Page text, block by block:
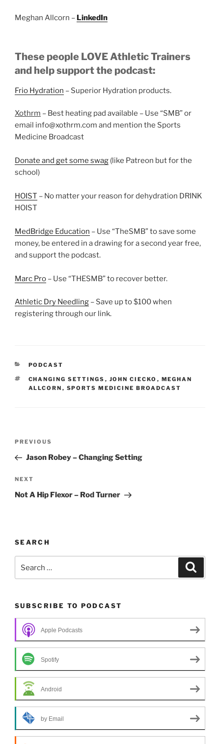
Meghan Allcorn – LinkedIn
These people LOVE Athletic Trainers
and help support the podcast:
Frio Hydration – Superior Hydration products.
Xothrm – Best heating pad available – Use “SMB” or
email info@xothrm.com and mention the Sports
Medicine Broadcast
Donate and get some swag (like Patreon but for the
school)
HOIST – No matter your reason for dehydration DRINK
HOIST
MedBridge Education – Use “TheSMB” to save some
money, be entered in a drawing for a second year free,
and support the podcast.
Marc Pro – Use “THESMB” to recover better.
Athletic Dry Needling – Save up to $100 when
registering through our link.
CATEGORIES
PODCAST
TAGS
CHANGING SETTINGS , JOHN CIECKO , MEGHAN
ALLCORN , SPORTS MEDICINE BROADCAST
Previous
Post
PREVIOUS
Jason Robey – Changing Setting
Next
Post
NEXT
Not A Hip Flexor – Rod Turner
SEARCH
SUBSCRIBE TO PODCAST
Apple Podcasts
Spotify
Android
by Email